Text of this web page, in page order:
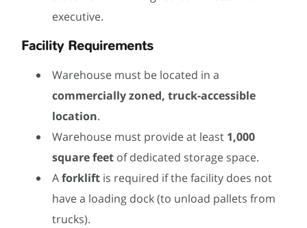
executive.
Facility Requirements
Warehouse must be located in a
commercially zoned, truck-accessible
location.
Warehouse must provide at least 1,000
square feet of dedicated storage space.
Aforklift is required if the facility does not
have a loading dock (to unload pallets from
trucks).